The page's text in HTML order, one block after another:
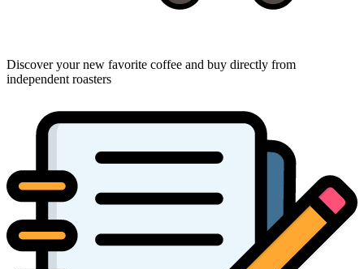
Discover your new favorite coffee and buy directly from
independent roasters